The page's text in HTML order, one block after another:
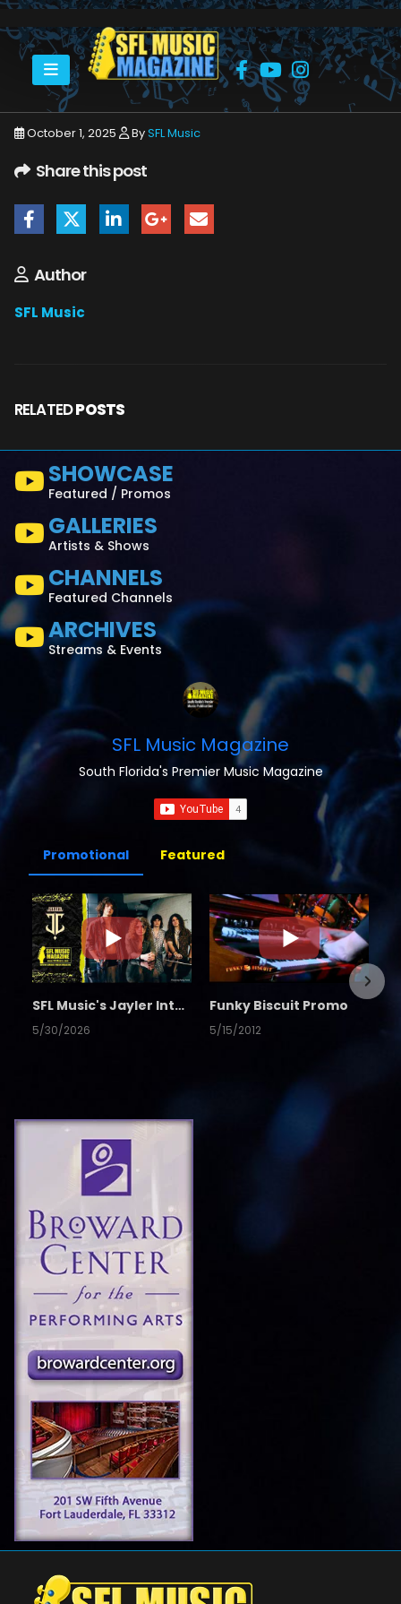
HOME AL GREEN AL GREEN HARD ROCK 9_21_25 28
October 1, 2025 BySFL Music
Share this post
Author
SFL Music
RELATEDPOSTS
SHOWCASE
Featured / Promos
GALLERIES
Artists & Shows
CHANNELS
Featured Channels
ARCHIVES
Streams & Events
SFL Music Magazine
South Florida's Premier Music Magazine
Promotional Featured
SFL Music's Jayler Interview
5/30/2026
Funky Biscuit Promo
5/15/2012